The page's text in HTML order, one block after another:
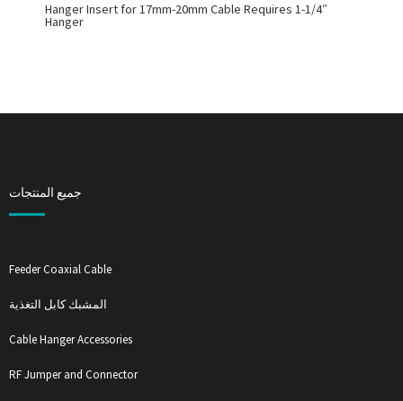
Hanger Insert for 17mm-20mm Cable Requires 1-1/4″
Hanger
جميع المنتجات
Feeder Coaxial Cable
المشبك كابل التغذية
Cable Hanger Accessories
RF Jumper and Connector